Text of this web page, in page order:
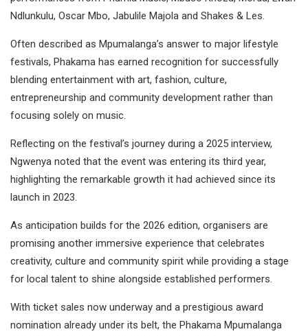
Ndlunkulu, Oscar Mbo, Jabulile Majola and Shakes & Les.
Often described as Mpumalanga’s answer to major lifestyle
festivals, Phakama has earned recognition for successfully
blending entertainment with art, fashion, culture,
entrepreneurship and community development rather than
focusing solely on music.
Reflecting on the festival’s journey during a 2025 interview,
Ngwenya noted that the event was entering its third year,
highlighting the remarkable growth it had achieved since its
launch in 2023.
As anticipation builds for the 2026 edition, organisers are
promising another immersive experience that celebrates
creativity, culture and community spirit while providing a stage
for local talent to shine alongside established performers.
With ticket sales now underway and a prestigious award
nomination already under its belt, the Phakama Mpumalanga